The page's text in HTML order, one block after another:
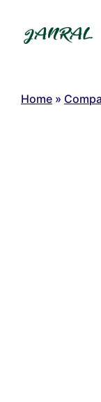
content
Home »